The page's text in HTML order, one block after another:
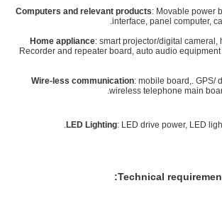
Computers and relevant products: Movable power
interface, panel computer,
Home appliance: smart projector/digital
Recorder and repeater board, auto audio
Wire-less communication: mobile board,. GPS/
wireless telephone main
LED Lighting: LED drive power, LED
Technical